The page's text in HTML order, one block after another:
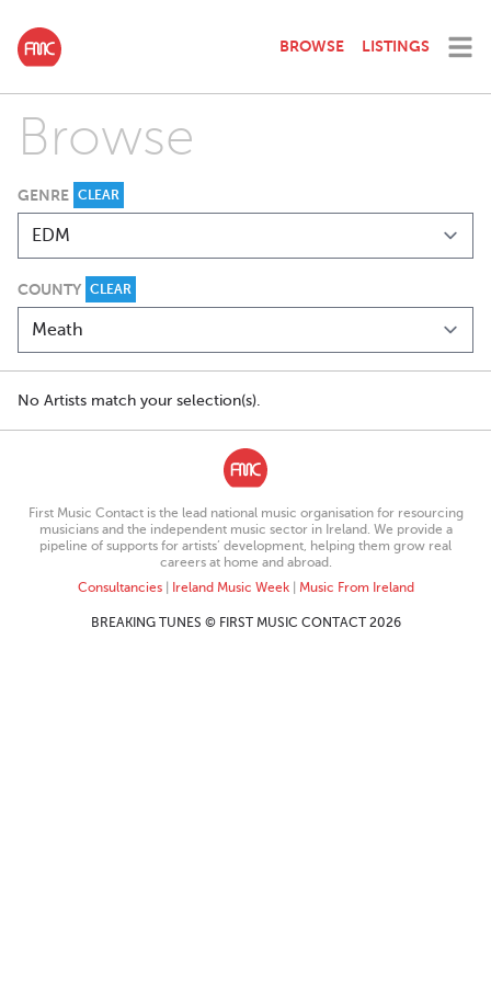
BROWSE LISTINGS
Browse
GENRE CLEAR
COUNTY CLEAR
No Artists match your selection(s).
First Music Contact is the lead national music organisation for resourcing
musicians and the independent music sector in Ireland. We provide a
pipeline of supports for artists’ development, helping them grow real
careers at home and abroad.
Consultancies| Ireland Music Week| Music From Ireland
BREAKING TUNES © FIRST MUSIC CONTACT 2026